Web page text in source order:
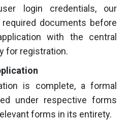
login credentials, our
documents before
with the central
for registration.
is complete, a formal
under respective forms
forms in its entirety.